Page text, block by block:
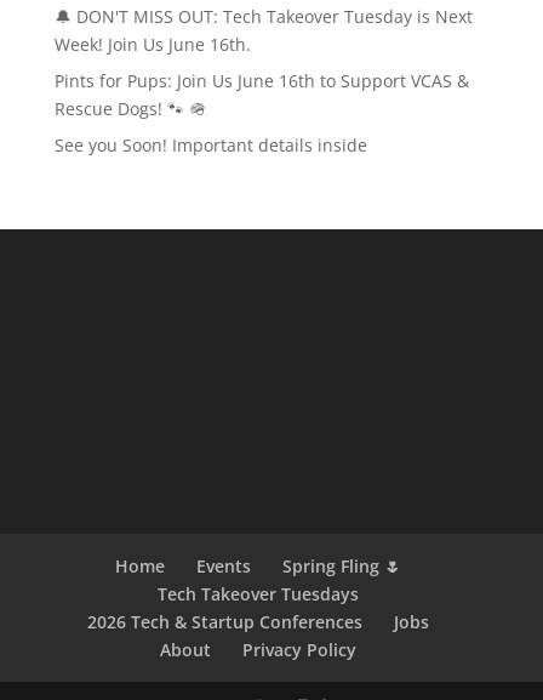
🔔 DON'T MISS OUT: Tech Takeover Tuesday is Next
Week! Join Us June 16th.
Pints for Pups: Join Us June 16th to Support VCAS &
Rescue Dogs! 🐾 🪖
See you Soon! Important details inside
Home Events
Spring Fling 🌷
Tech Takeover Tuesdays
2026 Tech & Startup Conferences
Jobs
About
Privacy Policy